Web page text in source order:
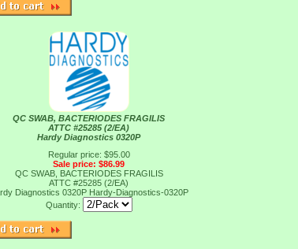
QC SWAB, BACTERIODES FRAGILIS
ATTC #25285 (2/EA)
Hardy Diagnostics 0320P
Regular price: $95.00
Sale price: $86.99
QC SWAB, BACTERIODES FRAGILIS
ATTC #25285 (2/EA)
Diagnostics 0320P Hardy-Diagnostics-0320P
Quantity: